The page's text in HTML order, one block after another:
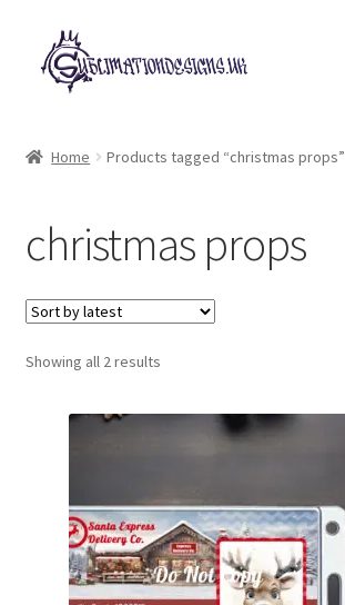
Skip
to
navigation
Skip
to
content
My account
Loyalty Scheme
Follow Us
Home Products tagged “christmas props”
christmas props
Showing all 2 resultsSorted